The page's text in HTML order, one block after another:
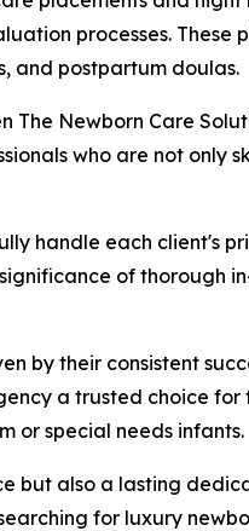
processes. These
and postpartum doulas.
Newborn Care
who are not only
handle each client's
of thorough
by their consistent
a trusted choice
or special needs infants.
but also a lasting
for luxury